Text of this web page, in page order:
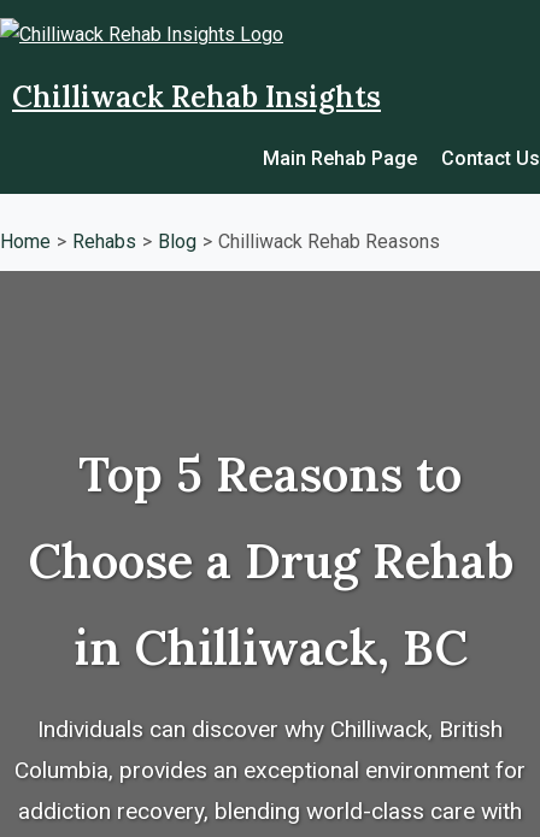
Chilliwack Rehab Insights
Main Rehab Page Contact Us
Home Rehabs Blog Chilliwack Rehab Reasons
Top 5 Reasons to
Choose a Drug Rehab
in Chilliwack, BC
Individuals can discover why Chilliwack, British
Columbia, provides an exceptional environment for
addiction recovery, blending world-class care with